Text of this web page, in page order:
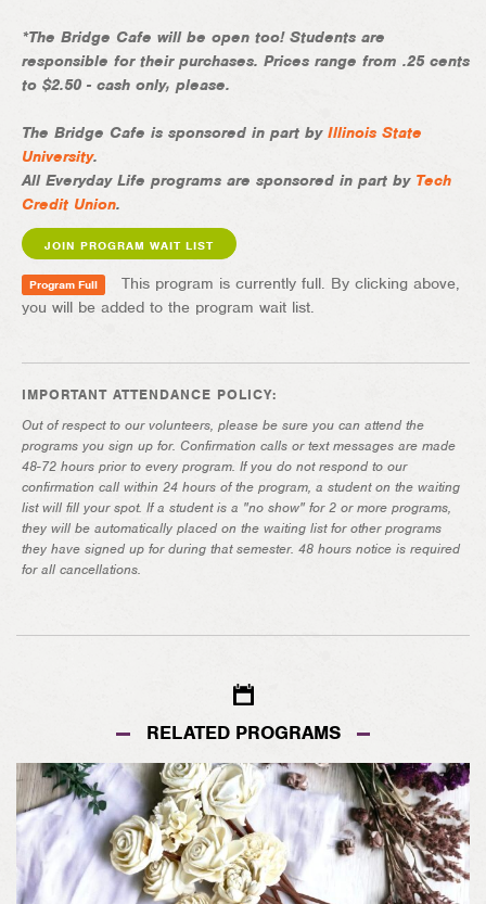
*The Bridge Cafe will be open too! Students are
responsible for their purchases. Prices range from .25 cents
to $2.50 - cash only, please.
The Bridge Cafe is sponsored in part by Illinois State
University.
All Everyday Life programs are sponsored in part by Tech
Credit Union.
JOIN PROGRAM WAIT LIST
Program Full This program is currently full. By clicking above,
you will be added to the program wait list.
IMPORTANT ATTENDANCE POLICY:
Out of respect to our volunteers, please be sure you can attend the
programs you sign up for. Confirmation calls or text messages are made
48-72 hours prior to every program. If you do not respond to our
confirmation call within 24 hours of the program, a student on the waiting
list will fill your spot. If a student is a "no show" for 2 or more programs,
they will be automatically placed on the waiting list for other programs
they have signed up for during that semester. 48 hours notice is required
for all cancellations.
RELATED PROGRAMS